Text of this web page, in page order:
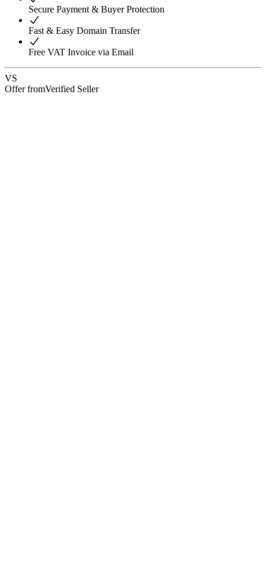
Secure Payment & Buyer Protection
Fast & Easy Domain Transfer
Free VAT Invoice via Email
VS
Offer fromVerified Seller